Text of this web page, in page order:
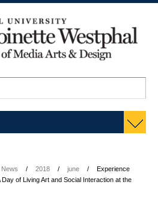
News 2018 june
Experience
of Living Art and Social Interaction at the